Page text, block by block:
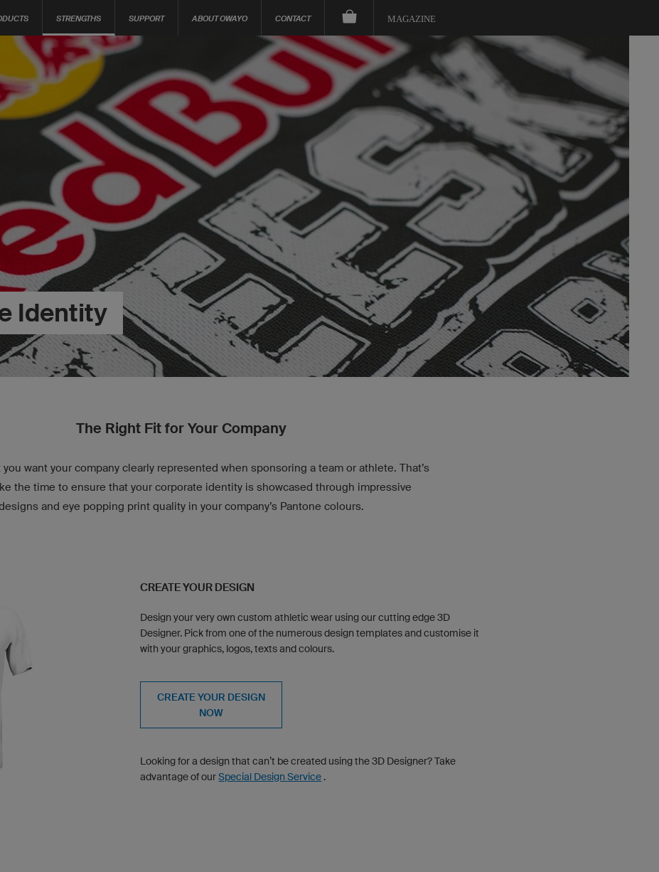
STRENGTHS SUPPORT ABOUT OWAYO CONTACT MAGAZINE
Identity
The Right Fit for Your Company
you want your company clearly represented when sponsoring a team or athlete. That’s
the time to ensure that your corporate identity is showcased through impressive
and eye popping print quality in your company’s Pantone colours.
CREATE YOUR DESIGN
Design your very own custom athletic wear using our cutting edge 3D
Designer. Pick from one of the numerous design templates and customise it
with your graphics, logos, texts and colours.
CREATE YOUR DESIGN
NOW
Looking for a design that can’t be created using the 3D Designer? Take
advantage of ourSpecial Design Service .